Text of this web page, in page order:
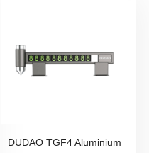
DUDAO TGF4 Aluminium